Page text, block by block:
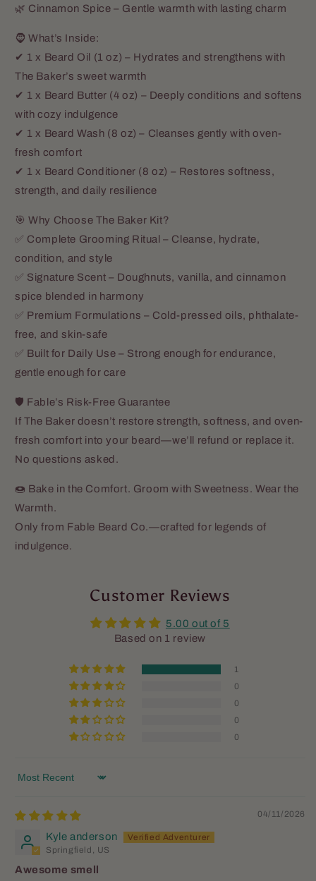
🌿 Cinnamon Spice – Gentle warmth with lasting charm
🧔 What’s Inside:
✔ 1 x Beard Oil (1 oz) – Hydrates and strengthens with
The Baker’s sweet warmth
✔ 1 x Beard Butter (4 oz) – Deeply conditions and softens
with cozy indulgence
✔ 1 x Beard Wash (8 oz) – Cleanses gently with oven-
fresh comfort
✔ 1 x Beard Conditioner (8 oz) – Restores softness,
strength, and daily resilience
🎯 Why Choose The Baker Kit?
✅ Complete Grooming Ritual – Cleanse, hydrate,
condition, and style
✅ Signature Scent – Doughnuts, vanilla, and cinnamon
spice blended in harmony
✅ Premium Formulations – Cold-pressed oils, phthalate-
free, and skin-safe
✅ Built for Daily Use – Strong enough for endurance,
gentle enough for care
🛡️ Fable’s Risk-Free Guarantee
If The Baker doesn’t restore strength, softness, and oven-
fresh comfort into your beard—we’ll refund or replace it.
No questions asked.
🍩 Bake in the Comfort. Groom with Sweetness. Wear the
Warmth.
Only from Fable Beard Co.—crafted for legends of
indulgence.
Customer Reviews
5.00 out of 5
Based on 1 review
1
0
0
0
0
Sort by
04/11/2026
Kyle anderson
Springfield, US
Awesome smell
pumpkin aromas this is for you.